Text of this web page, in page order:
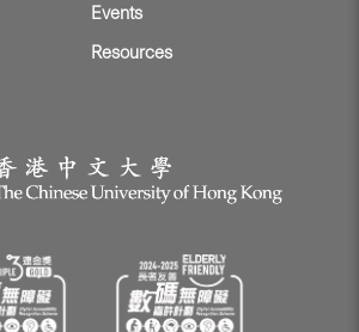
Events
Resources